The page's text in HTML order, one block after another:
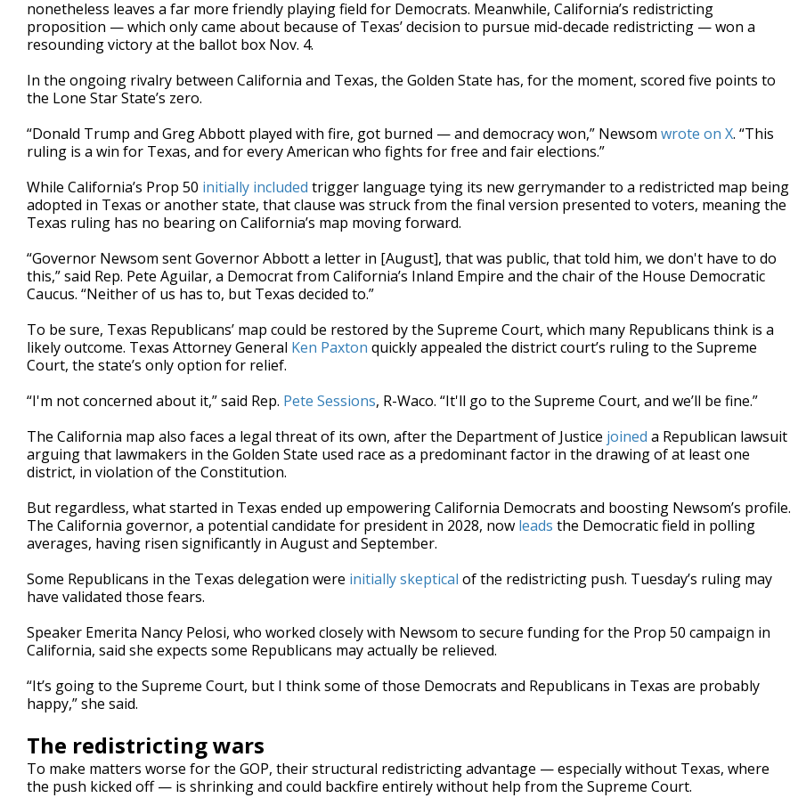
nonetheless leaves a far more friendly playing field for Democrats. Meanwhile, California’s redistricting
proposition — which only came about because of Texas’ decision to pursue mid-decade redistricting — won a
resounding victory at the ballot box Nov. 4.
In the ongoing rivalry between California and Texas, the Golden State has, for the moment, scored five points to
the Lone Star State’s zero.
“Donald Trump and Greg Abbott played with fire, got burned — and democracy won,” Newsom wrote on X. “This
ruling is a win for Texas, and for every American who fights for free and fair elections.”
While California’s Prop 50 initially included trigger language tying its new gerrymander to a redistricted map being
adopted in Texas or another state, that clause was struck from the final version presented to voters, meaning the
Texas ruling has no bearing on California’s map moving forward.
“Governor Newsom sent Governor Abbott a letter in [August], that was public, that told him, we don't have to do
this,” said Rep. Pete Aguilar, a Democrat from California’s Inland Empire and the chair of the House Democratic
Caucus. “Neither of us has to, but Texas decided to.”
To be sure, Texas Republicans’ map could be restored by the Supreme Court, which many Republicans think is a
likely outcome. Texas Attorney General Ken Paxton quickly appealed the district court’s ruling to the Supreme
Court, the state’s only option for relief.
“I'm not concerned about it,” said Rep. Pete Sessions, R-Waco. “It'll go to the Supreme Court, and we’ll be fine.”
The California map also faces a legal threat of its own, after the Department of Justice joined a Republican lawsuit
arguing that lawmakers in the Golden State used race as a predominant factor in the drawing of at least one
district, in violation of the Constitution.
But regardless, what started in Texas ended up empowering California Democrats and boosting Newsom’s profile.
The California governor, a potential candidate for president in 2028, now leads the Democratic field in polling
averages, having risen significantly in August and September.
Some Republicans in the Texas delegation were initiallyskeptical of the redistricting push. Tuesday’s ruling may
have validated those fears.
Speaker Emerita Nancy Pelosi, who worked closely with Newsom to secure funding for the Prop 50 campaign in
California, said she expects some Republicans may actually be relieved.
“It’s going to the Supreme Court, but I think some of those Democrats and Republicans in Texas are probably
happy,” she said.
The redistricting wars
To make matters worse for the GOP, their structural redistricting advantage — especially without Texas, where
the push kicked off — is shrinking and could backfire entirely without help from the Supreme Court.